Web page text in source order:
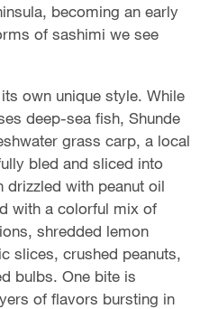
becoming an early
of sashimi we see
own unique style. While
deep-sea fish, Shunde
grass carp, a local
bled and sliced into
drizzled with peanut oil
with a colorful mix of
shredded lemon
slices, crushed peanuts,
bulbs. One bite is
of flavors bursting in